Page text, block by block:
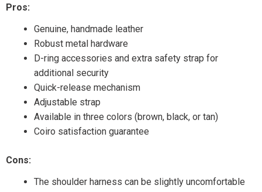
Pros:
Genuine, handmade leather
Robust metal hardware
D-ring accessories and extra safety strap for
additional security
Quick-release mechanism
Adjustable strap
Available in three colors (brown, black, or tan)
Coiro satisfaction guarantee
Cons:
The shoulder harness can be slightly uncomfortable